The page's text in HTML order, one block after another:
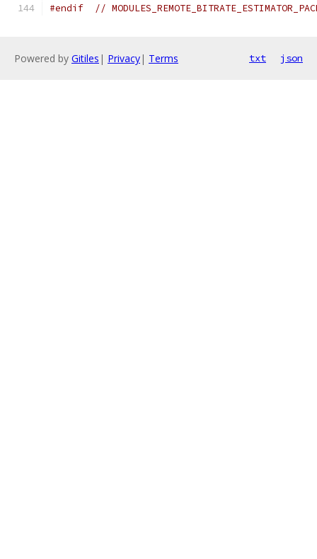
#endif //
Powered by Gitiles | Privacy| Terms txt json